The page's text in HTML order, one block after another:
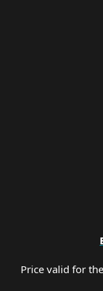
Price valid for